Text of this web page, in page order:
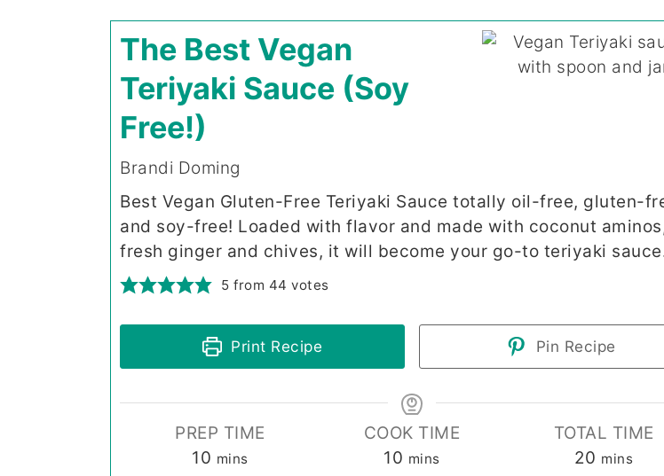
The Best Vegan
Teriyaki Sauce (Soy
Free!)
Brandi Doming
Best Vegan Gluten-Free Teriyaki Sauce totally oil-free, gluten-
and soy-free! Loaded with flavor and made with coconut
fresh ginger and chives, it will become your go-to teriyaki
5 from 44 votes
Print Recipe Pin Recipe
PREP TIME
10 minutes
mins
COOK TIME
10 minutes
mins
TOTAL TIME
20 minutes
mins